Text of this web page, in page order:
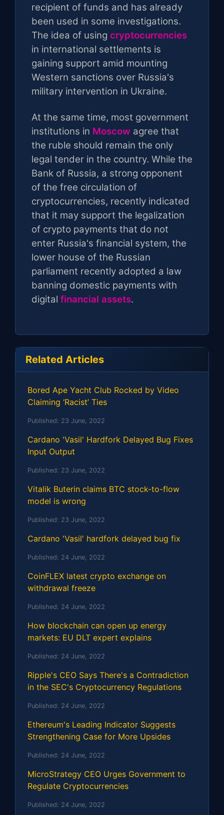
recipient of funds and has already
been used in some investigations.
The idea of ​​using cryptocurrencies
in international settlements is
gaining support amid mounting
Western sanctions over Russia's
military intervention in Ukraine.
At the same time, most government
institutions in Moscow agree that
the ruble should remain the only
legal tender in the country. While the
Bank of Russia, a strong opponent
of the free circulation of
cryptocurrencies, recently indicated
that it may support the legalization
of crypto payments that do not
enter Russia's financial system, the
lower house of the Russian
parliament recently adopted a law
banning domestic payments with
digital financial assets.
Related Articles
Bored Ape Yacht Club Rocked by Video
Claiming ‘Racist’ Ties
Published: 23 June, 2022
Cardano 'Vasil' Hardfork Delayed Bug Fixes
Input Output
Published: 23 June, 2022
Vitalik Buterin claims BTC stock-to-flow
model is wrong
Published: 23 June, 2022
Cardano 'Vasil' hardfork delayed bug fix
Published: 24 June, 2022
CoinFLEX latest crypto exchange on
withdrawal freeze
Published: 24 June, 2022
How blockchain can open up energy
markets: EU DLT expert explains
Published: 24 June, 2022
Ripple's CEO Says There's a Contradiction
in the SEC's Cryptocurrency Regulations
Published: 24 June, 2022
Ethereum's Leading Indicator Suggests
Strengthening Case for More Upsides
Published: 24 June, 2022
MicroStrategy CEO Urges Government to
Regulate Cryptocurrencies
Published: 24 June, 2022